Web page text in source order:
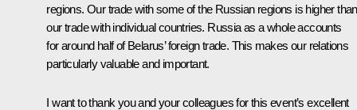
regions. Our trade with some of the Russian regions is higher than
our trade with individual countries. Russia as a whole accounts
for around half of Belarus’ foreign trade. This makes our relations
particularly valuable and important.
I want to thank you and your colleagues for this event’s excellent